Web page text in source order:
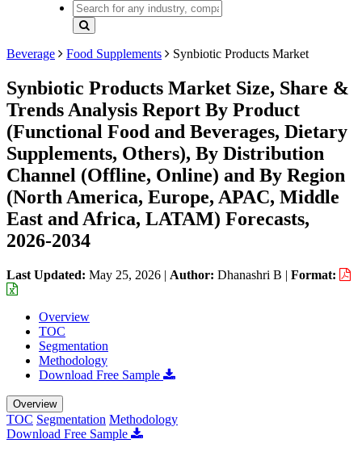
Beverage Food Supplements Synbiotic Products Market
Synbiotic Products Market Size, Share &
Trends Analysis Report By Product
(Functional Food and Beverages, Dietary
Supplements, Others), By Distribution
Channel (Offline, Online) and By Region
(North America, Europe, APAC, Middle
East and Africa, LATAM) Forecasts,
2026-2034
Last Updated: May 25, 2026 | Author: Dhanashri B | Format:
Overview
TOC
Segmentation
Methodology
Download Free Sample
Overview
TOC Segmentation Methodology
Download Free Sample